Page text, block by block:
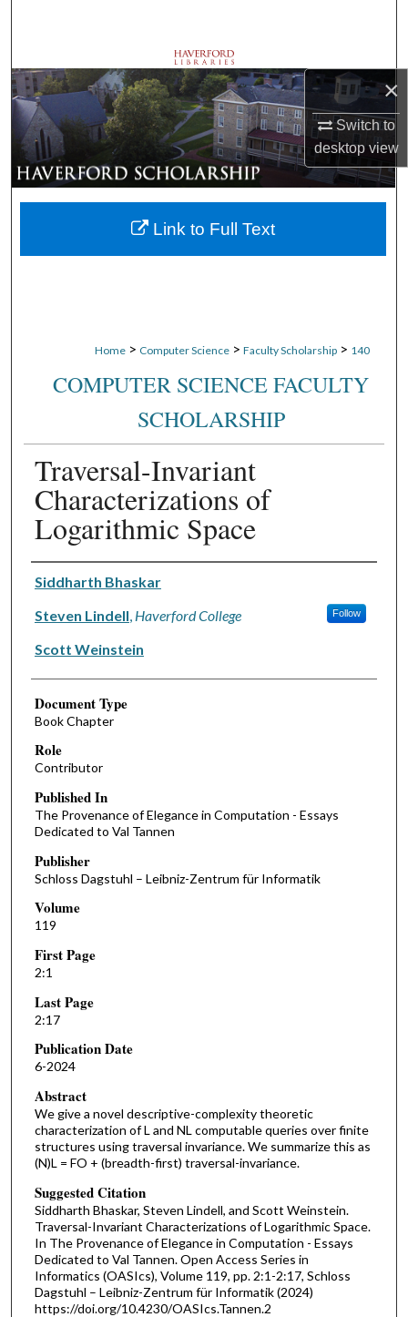
×
Switch to
desktopview
Browse Departments
My Account
About
Digital Commons Network™
Home > Computer Science > Faculty Scholarship > 140
COMPUTER SCIENCE FACULTY
SCHOLARSHIP
Traversal-Invariant
Characterizations of
Logarithmic Space
Authors
Siddharth Bhaskar
Steven Lindell Haverford College Follow
Scott Weinstein
Document Type
Book Chapter
Role
Contributor
Published In
The Provenance of Elegance in Computation - Essays
Dedicated to Val Tannen
Publisher
Schloss Dagstuhl – Leibniz-Zentrum für Informatik
Volume
119
First Page
2:1
Last Page
2:17
Publication Date
6-2024
Abstract
We give a novel descriptive-complexity theoretic
characterization of L and NL computable queries over finite
structures using traversal invariance. We summarize this as
(N)L = FO + (breadth-first) traversal-invariance.
Suggested Citation
Siddharth Bhaskar, Steven Lindell, and Scott Weinstein.
Traversal-Invariant Characterizations of Logarithmic Space.
In The Provenance of Elegance in Computation - Essays
Dedicated to Val Tannen. Open Access Series in
Informatics (OASIcs), Volume 119, pp. 2:1-2:17, Schloss
Dagstuhl – Leibniz-Zentrum für Informatik (2024)
https://doi.org/10.4230/OASIcs.Tannen.2
Link to Full Text